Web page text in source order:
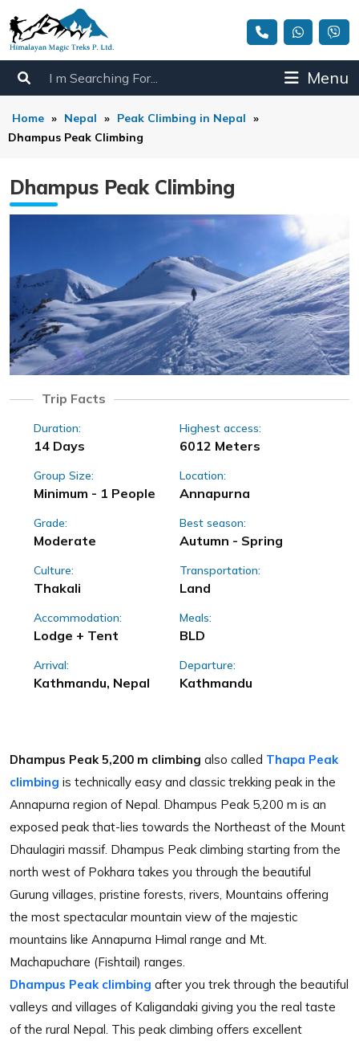
Menu
Home » Nepal » Peak Climbing in Nepal »
Dhampus Peak Climbing
Dhampus Peak Climbing
Trip Facts
Duration:
14 Days
Highest access:
6012 Meters
Group Size:
Minimum - 1 People
Location:
Annapurna
Grade:
Moderate
Best season:
Autumn - Spring
Culture:
Thakali
Transportation:
Land
Accommodation:
Lodge + Tent
Meals:
BLD
Arrival:
Kathmandu, Nepal
Departure:
Kathmandu
Dhampus Peak 5,200 m climbing also called Thapa Peak
climbing is technically easy and classic trekking peak in the
Annapurna region of Nepal. Dhampus Peak 5,200 m is an
exposed peak that-lies towards the Northeast of the Mount
Dhaulagiri massif. Dhampus Peak climbing starting from the
north west of Pokhara takes you through the beautiful
Gurung villages, pristine forests, rivers, Mountains offering
the most spectacular mountain view of the majestic
mountains like Annapurna Himal range and Mt.
Machapuchare (Fishtail) ranges.
Dhampus Peak climbing after you trek through the beautiful
valleys and villages of Kaligandaki giving you the real taste
of the rural Nepal. This peak climbing offers excellent